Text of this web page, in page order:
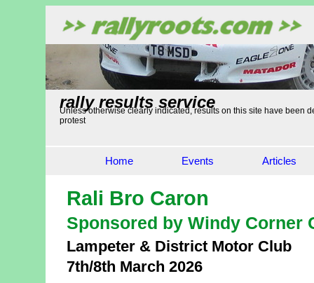
rally results service
Unless otherwise clearly indicated, results on this site have been
protest
Home Events Articles
Rali Bro Caron
Sponsored by Windy Corner
Lampeter & District Motor Club
7th/8th March 2026